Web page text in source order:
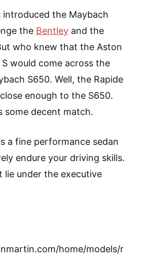
introduced the Maybach
the Bentley and the
who knew that the Aston
would come across the
S650. Well, the Rapide
enough to the S650.
some decent match.
a fine performance sedan
endure your driving skills.
lie under the executive
home/models/r